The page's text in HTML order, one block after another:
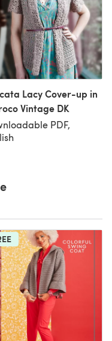
Lacy Cover-up in
Vintage DK
PDF,